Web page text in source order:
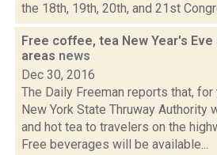
the 18th, 19th, 20th, and 21st
Free coffee, tea New Year's
areas news
Dec 30, 2016
The Daily Freeman reports that, for
New York State Thruway
and hot tea to travelers on the
Free beverages will be available...